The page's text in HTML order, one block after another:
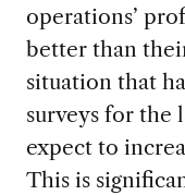
operations’
better than
situation that
surveys for the
expect to
This is